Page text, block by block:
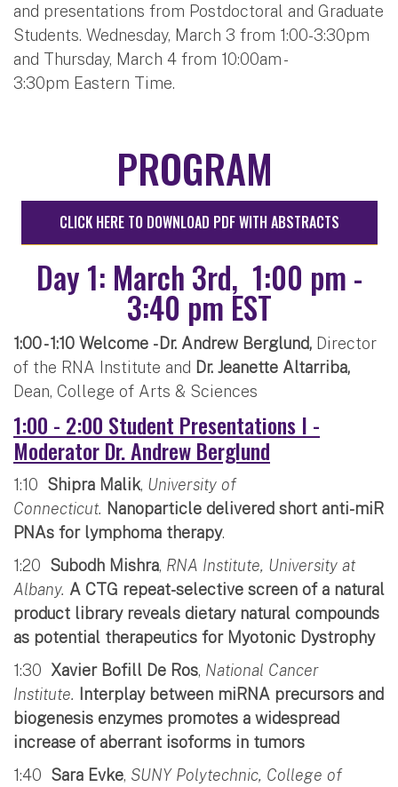
and presentations from Postdoctoral and Graduate
Students. Wednesday, March 3 from 1:00-3:30pm
and Thursday, March 4 from 10:00am -
3:30pm Eastern Time.
PROGRAM
CLICK HERE TO DOWNLOAD PDF WITH ABSTRACTS
Day 1: March 3rd, 1:00 pm -
3:40 pm EST
1:00 - 1:10 Welcome - Dr. Andrew Berglund, Director
of the RNA Institute and Dr. Jeanette Altarriba,
Dean, College of Arts & Sciences
1:00 - 2:00 Student Presentations I -
Moderator Dr. Andrew Berglund
1:10 Shipra Malik, University of
Connecticut. Nanoparticle delivered short anti-miR
PNAs for lymphoma therapy.
1:20 Subodh Mishra, RNA Institute, University at
Albany. A CTG repeat-selective screen of a natural
product library reveals dietary natural compounds
as potential therapeutics for Myotonic Dystrophy
1:30 Xavier Bofill De Ros, National Cancer
Institute. Interplay between miRNA precursors and
biogenesis enzymes promotes a widespread
increase of aberrant isoforms in tumors
1:40 Sara Evke, SUNY Polytechnic, College of